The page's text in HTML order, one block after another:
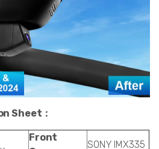
Sheet：
Front
SONY IMX335